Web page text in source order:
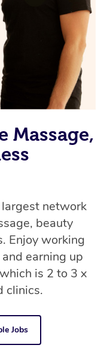
Massage,
largest network
beauty
Enjoy working
earning up
is 2 to 3 x
clinics.
Jobs